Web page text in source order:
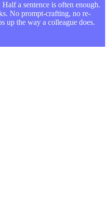
a sentence is often enough.
No prompt-crafting, no re-
up the way a colleague does.